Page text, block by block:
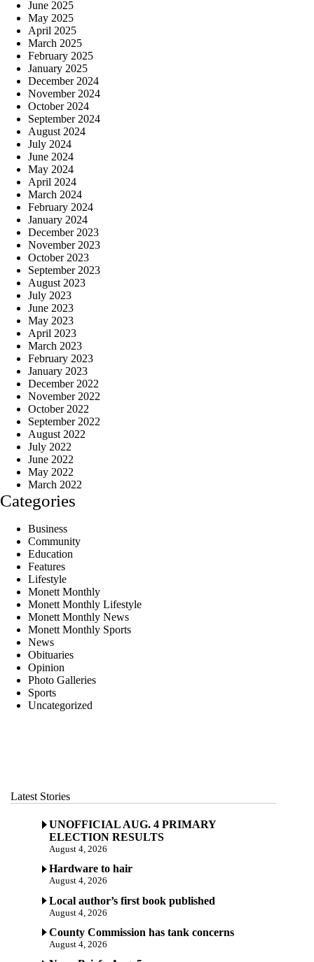
June 2025
May 2025
April 2025
March 2025
February 2025
January 2025
December 2024
November 2024
October 2024
September 2024
August 2024
July 2024
June 2024
May 2024
April 2024
March 2024
February 2024
January 2024
December 2023
November 2023
October 2023
September 2023
August 2023
July 2023
June 2023
May 2023
April 2023
March 2023
February 2023
January 2023
December 2022
November 2022
October 2022
September 2022
August 2022
July 2022
June 2022
May 2022
March 2022
Categories
Business
Community
Education
Features
Lifestyle
Monett Monthly
Monett Monthly Lifestyle
Monett Monthly News
Monett Monthly Sports
News
Obituaries
Opinion
Photo Galleries
Sports
Uncategorized
Latest Stories
UNOFFICIAL AUG. 4 PRIMARY
ELECTION RESULTS
August 4, 2026
Hardware to hair
August 4, 2026
Local author’s first book published
August 4, 2026
County Commission has tank concerns
August 4, 2026